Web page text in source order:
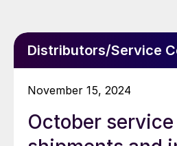
Distributors/Service
November 15, 2024
October